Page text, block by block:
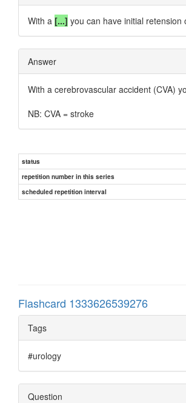
With a [...] you can have initial
Answer
With a cerebrovascular accident (CVA)
NB: CVA = stroke
status
repetition number in this series
scheduled repetition interval
Flashcard 1333626539276
Tags
#urology
Question